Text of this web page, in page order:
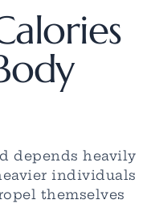
depends heavily
individuals
themselves